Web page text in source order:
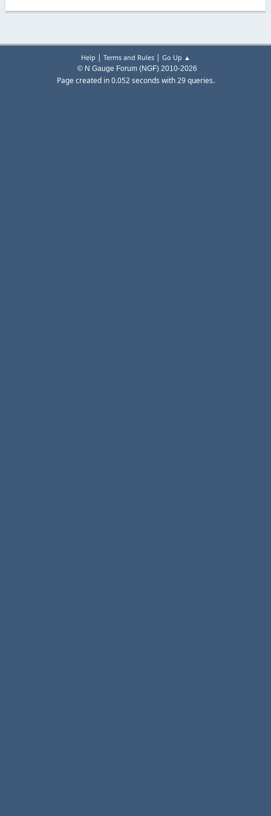
Help | Terms and Rules| Go Up ▲
© N Gauge Forum (NGF) 2010-2026
Page created in 0.052 seconds with 29 queries.